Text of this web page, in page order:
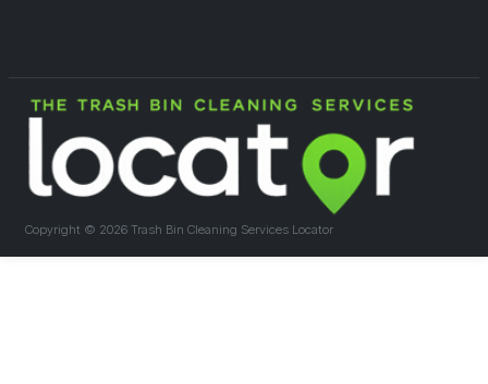
Copyright © 2026 Trash Bin Cleaning Services Locator